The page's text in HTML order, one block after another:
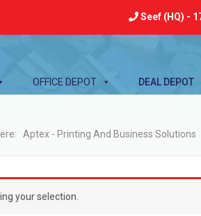
Seef (HQ) -
OFFICE DEPOT DEAL DEPOT
Aptex - Printing And Business Solutions
your selection.